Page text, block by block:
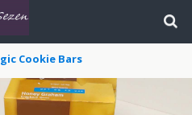
Cookie Bars